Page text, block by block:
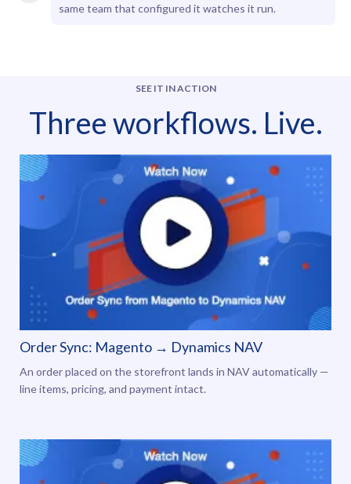
same team that configured it watches it run.
SEE IT IN ACTION
Three workflows. Live.
Order Sync: Magento → Dynamics NAV
An order placed on the storefront lands in NAV automatically —
line items, pricing, and payment intact.